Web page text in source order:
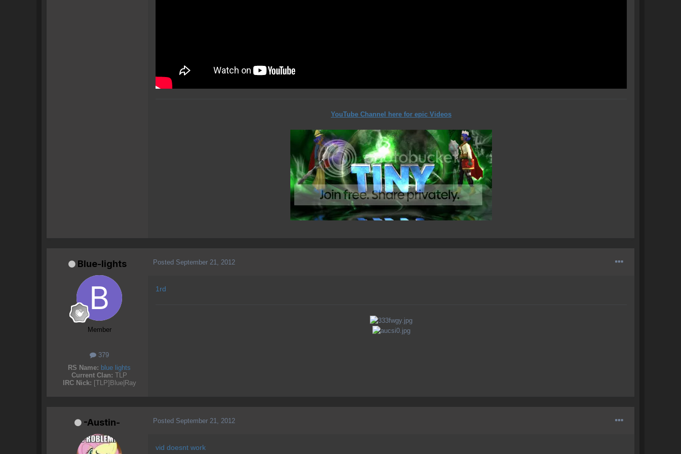
YouTube Channel here for epic Videos
Blue-lights
Member
379
RS Name: blue lights
Current Clan: TLP
IRC Nick: [TLP]Blue|Ray
Posted September 21, 2012
1rd
-Austin- Posted September 21, 2012
vid doesnt work